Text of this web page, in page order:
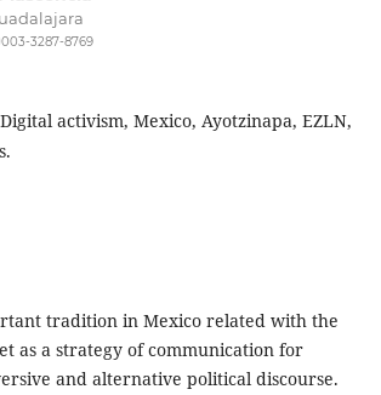
3287-8769
Digital activism, Mexico, Ayotzinapa, EZLN,
tradition in Mexico related with the
as a strategy of communication for
and alternative political discourse.